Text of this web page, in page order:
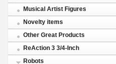
Musical Artist Figures
Novelty items
Other Great Products
ReAction 3 3/4-Inch
Robots